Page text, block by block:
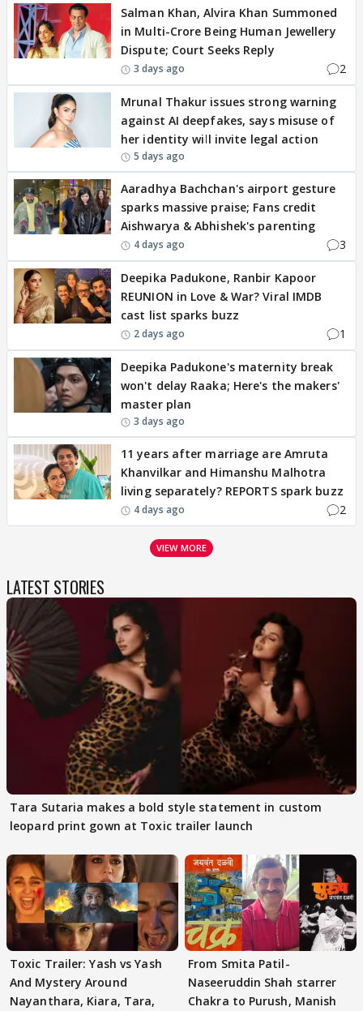
Salman Khan, Alvira Khan Summoned
in Multi-Crore Being Human Jewellery
Dispute; Court Seeks Reply
3 days ago 2
Mrunal Thakur issues strong warning
against AI deepfakes, says misuse of
her identity will invite legal action
5 days ago
Aaradhya Bachchan's airport gesture
sparks massive praise; Fans credit
Aishwarya & Abhishek's parenting
4 days ago 3
Deepika Padukone, Ranbir Kapoor
REUNION in Love & War? Viral IMDB
cast list sparks buzz
2 days ago 1
Deepika Padukone's maternity break
won't delay Raaka; Here's the makers'
master plan
3 days ago
11 years after marriage are Amruta
Khanvilkar and Himanshu Malhotra
living separately? REPORTS spark buzz
4 days ago 2
VIEW MORE
LATEST STORIES
Tara Sutaria makes a bold style statement in custom
leopard print gown at Toxic trailer launch
Toxic Trailer: Yash vs Yash
And Mystery Around
Nayanthara, Kiara, Tara,
From Smita Patil-
Naseeruddin Shah starrer
Chakra to Purush, Manish